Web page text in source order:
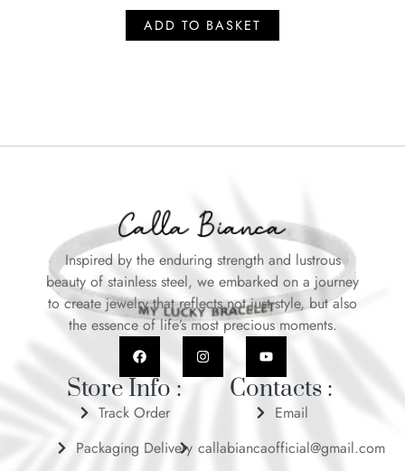
ADD TO BASKET
Inspired by the enduring strength and lustrous
beauty of stainless steel, we embarked on a journey
to create jewelry that reflects not just style, but also
the essence of life’s most precious moments.
Store Info :
Track Order
Packaging Delivery
Contacts :
Email
callabiancaofficial@gmail.com